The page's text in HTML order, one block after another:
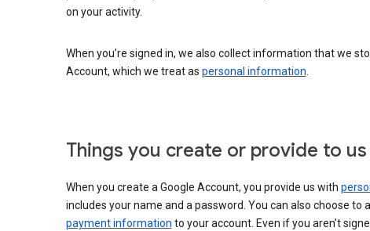
on your activity.
When you’re signed in, we also collect information that we
Account, which we treat as personal information.
Things you create or provide to us
When you create a Google Account, you provide us with
includes your name and a password. You can also choose to
payment information to your account. Even if you aren’t